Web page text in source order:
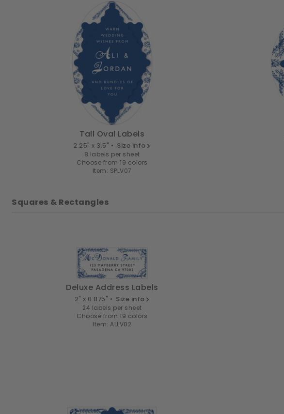
Tall Oval Labels
2.25" x 3.5" • Size info
8 labels per sheet
Choose from 19 colors
Item: SPLV07
Squares & Rectangles
Deluxe Address Labels
2" x 0.875" • Size info
24 labels per sheet
Choose from 19 colors
Item: ALLV02